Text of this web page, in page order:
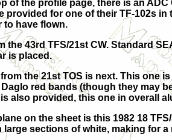
of the profile page, there is an ADC
provided for one of their TF-102s
to have flown.
the 43rd TFS/21st CW. Standard
is placed.
the 21st TOS is next. This one
red bands (though they may
also provided, this one in overall
on the sheet is this 1982 18
large sections of white, making for